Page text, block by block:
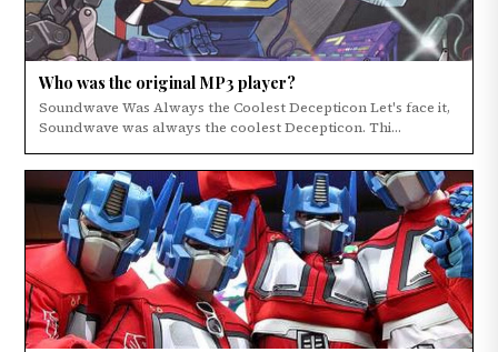
Who was the original MP3 player?
Soundwave Was Always the Coolest Decepticon Let's face it,
Soundwave was always the coolest Decepticon. Thi...